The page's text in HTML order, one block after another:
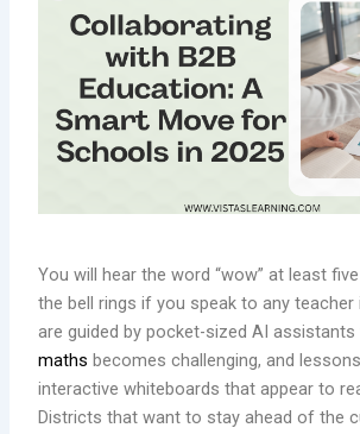
You will hear the word “wow” at least
the bell rings if you speak to any teacher
are guided by pocket-sized AI assistants
maths becomes challenging, and
interactive whiteboards that appear to
Districts that want to stay ahead of the